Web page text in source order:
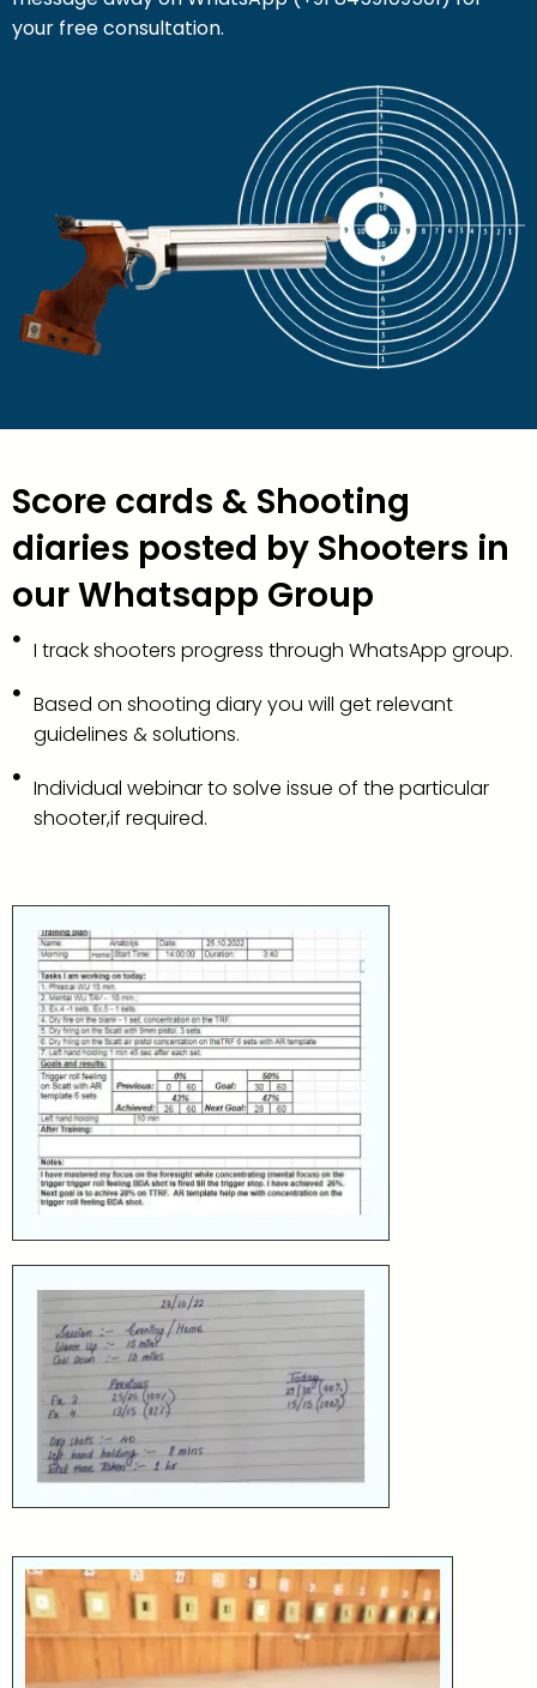
your free consultation.
Score cards & Shooting
diaries posted by Shooters in
our Whatsapp Group
I track shooters progress through WhatsApp group.
Based on shooting diary you will get relevant
guidelines & solutions.
Individual webinar to solve issue of the particular
shooter,if required.